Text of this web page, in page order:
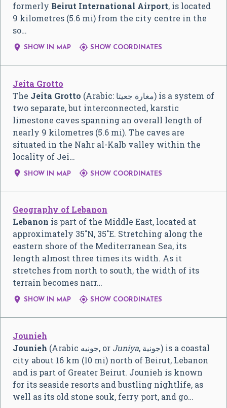
formerly Beirut International Airport, is located
9 kilometres (5.6 mi) from the city centre in the
so…
 SHOW IN MAP  SHOW COORDINATES
Jeita Grotto
The Jeita Grotto (Arabic: مغارة جعيتا‎) is a system of
two separate, but interconnected, karstic
limestone caves spanning an overall length of
nearly 9 kilometres (5.6 mi). The caves are
situated in the Nahr al-Kalb valley within the
locality of Jei…
 SHOW IN MAP  SHOW COORDINATES
Geography of Lebanon
Lebanon is part of the Middle East, located at
approximately 35˚N, 35˚E. Stretching along the
eastern shore of the Mediterranean Sea, its
length almost three times its width. As it
stretches from north to south, the width of its
terrain becomes narr…
 SHOW IN MAP  SHOW COORDINATES
Jounieh
Jounieh
(Arabic جونيه, or Juniya, جونية) is a coastal
city about 16 km (10 mi) north of Beirut, Lebanon
and is part of Greater Beirut. Jounieh is known
for its seaside resorts and bustling nightlife, as
well as its old stone souk, ferry port, and go…